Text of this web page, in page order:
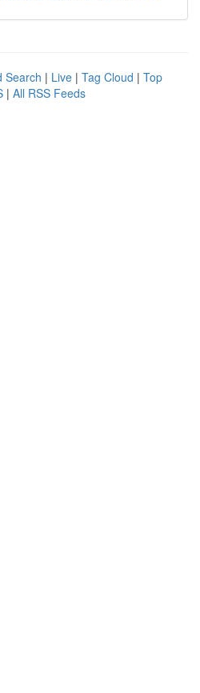
Search | Live | Tag Cloud | Top
| All RSS Feeds